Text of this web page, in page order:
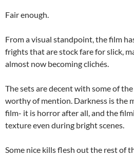
Fair enough.
From a visual standpoint, the film
frights that are stock fare for slick,
almost now becoming clichés.
The sets are decent with some of
worthy of mention. Darkness is the
film- it is horror after all, and the
texture even during bright scenes.
Some nice kills flesh out the rest of